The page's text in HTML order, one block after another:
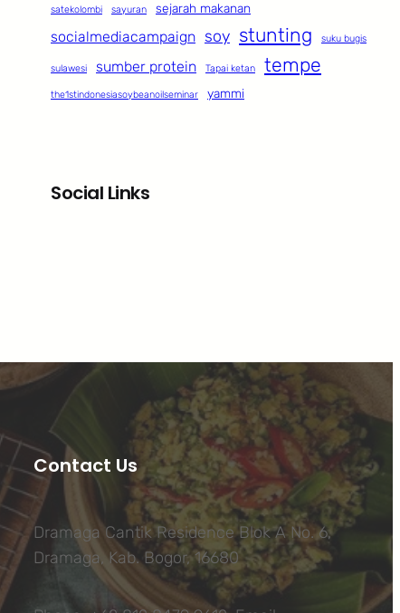
satekolombi sayuran sejarah makanan
socialmediacampaign soy stunting suku bugis
sulawesi sumber protein Tapai ketan tempe
the1stindonesiasoybeanoilseminar yammi
Social Links
Contact Us
Dramaga Cantik Residence Blok A No. 6,
Dramaga, Kab. Bogor, 16680